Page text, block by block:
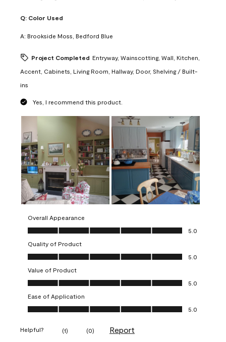
Q: Color Used
A: Brookside Moss, Bedford Blue
Project Completed Entryway, Wainscotting, Wall, Kitchen,
Accent, Cabinets, Living Room, Hallway, Door, Shelving / Built-
ins
Yes, I recommend this product.
Overall Appearance
Overall Appearance, 5.0 out of 5
5.0
Quality of Product
Quality of Product, 5.0 out of 5
5.0
Value of Product
Value of Product, 5.0 out of 5
5.0
Ease of Application
Ease of Application, 5.0 out of 5
5.0
Helpful? (1) (0) Report